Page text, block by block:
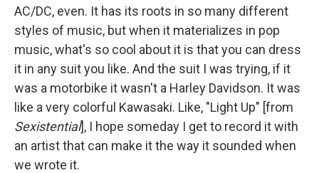
AC/DC, even. It has its roots in so many different
styles of music, but when it materializes in pop
music, what's so cool about it is that you can dress
it in any suit you like. And the suit I was trying, if it
was a motorbike it wasn't a Harley Davidson. It was
like a very colorful Kawasaki. Like, "Light Up" [from
Sexistential], I hope someday I get to record it with
an artist that can make it the way it sounded when
we wrote it.